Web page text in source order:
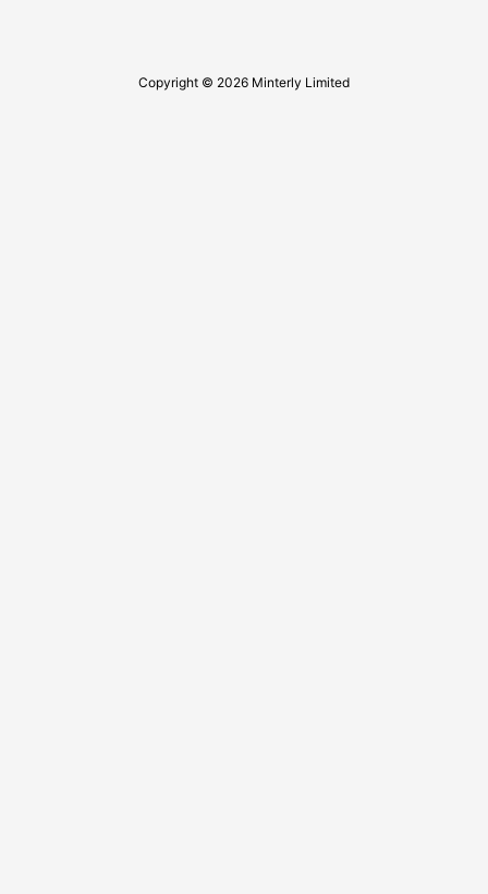
Copyright © 2026 Minterly Limited